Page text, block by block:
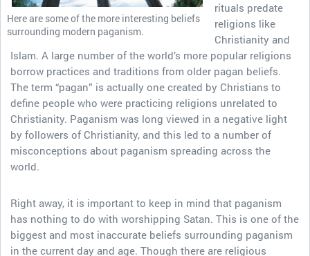
Here are some of the more interesting beliefs
surrounding modern paganism.
rituals predate
religions like
Christianity and
Islam. A large number of the world’s more popular religions
borrow practices and traditions from older pagan beliefs.
The term “pagan” is actually one created by Christians to
define people who were practicing religions unrelated to
Christianity. Paganism was long viewed in a negative light
by followers of Christianity, and this led to a number of
misconceptions about paganism spreading across the
world.
Right away, it is important to keep in mind that paganism
has nothing to do with worshipping Satan. This is one of the
biggest and most inaccurate beliefs surrounding paganism
in the current day and age. Though there are religious